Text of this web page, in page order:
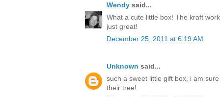
Wendy said...
What a cute little box! The kraft
just great!
December 25, 2011 at 6:19 AM
Unknown said...
such a sweet little gift box, i am
their tree!